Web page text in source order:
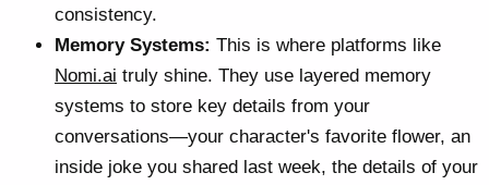
consistency.
Memory Systems: This is where platforms like
Nomi.ai truly shine. They use layered memory
systems to store key details from your
conversations—your character's favorite flower, an
inside joke you shared last week, the details of your